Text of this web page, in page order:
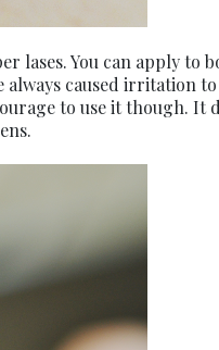
lases. You can apply to
always caused irritation
to use it though. It